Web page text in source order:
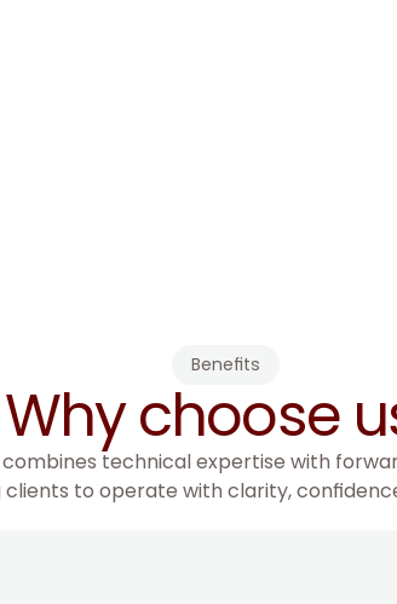
Benefits
Why choose
technical expertise with
clients to operate with clarity,